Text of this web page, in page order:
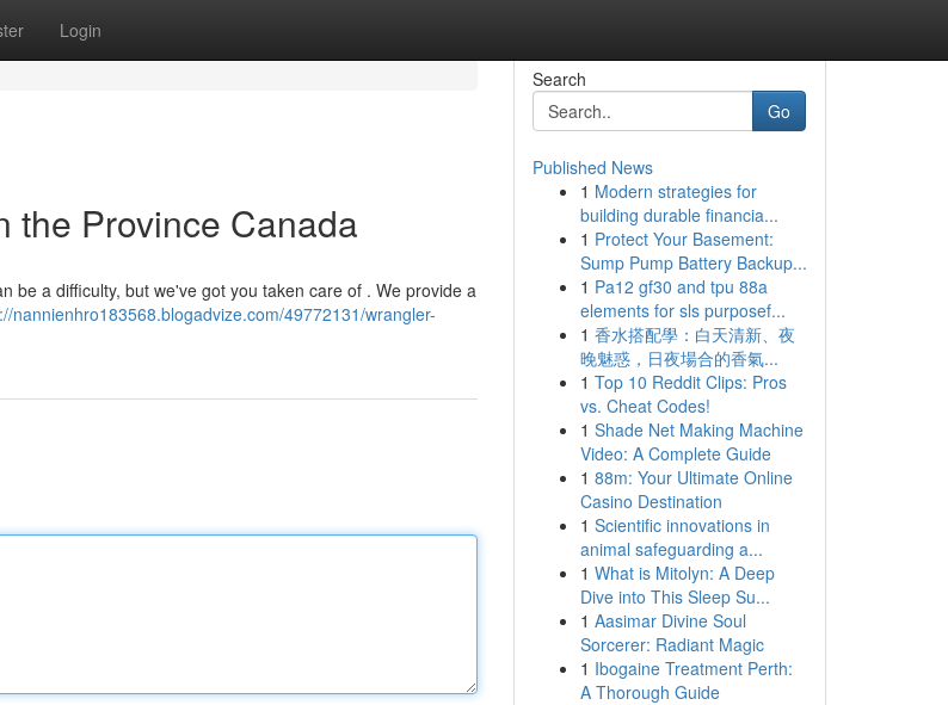
Login
the Province Canada
be a difficulty, but we've got you taken care of . We provide a
nannienhro183568.blogadvize.com/49772131/wrangler-
Search
Go
Published News
1 Modern strategies for
building durable financia...
1 Protect Your Basement:
Sump Pump Battery Backup...
1 Pa12 gf30 and tpu 88a
elements for sls purposef...
1 香水搭配學：白天清新、夜
晚魅惑，日夜場合的香氣...
1 Top 10 Reddit Clips: Pros
vs. Cheat Codes!
1 Shade Net Making Machine
Video: A Complete Guide
1 88m: Your Ultimate Online
Casino Destination
1 Scientific innovations in
animal safeguarding a...
1 What is Mitolyn: A Deep
Dive into This Sleep Su...
1 Aasimar Divine Soul
Sorcerer: Radiant Magic
1 Ibogaine Treatment Perth:
A Thorough Guide